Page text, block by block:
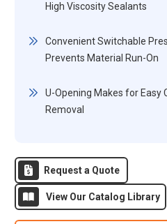
High Viscosity Sealants
Convenient Switchable
Prevents Material Run-On
U-Opening Makes for Easy
Removal
Request a Quote
View Our Catalog Library